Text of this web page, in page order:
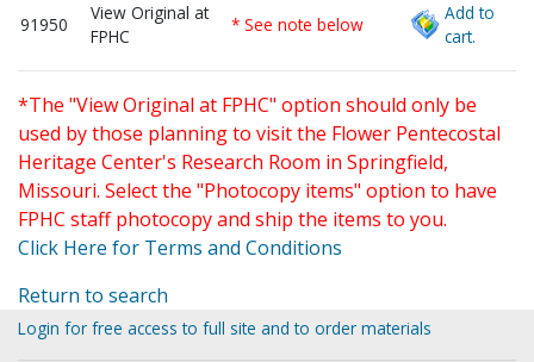
91950
View Original at
FPHC
* See note below
Add to
cart.
*The "View Original at FPHC" option should only be
used by those planning to visit the Flower Pentecostal
Heritage Center's Research Room in Springfield,
Missouri. Select the "Photocopy items" option to have
FPHC staff photocopy and ship the items to you.
Click Here for Terms and Conditions
Return to search
Login for free access to full site and to order materials